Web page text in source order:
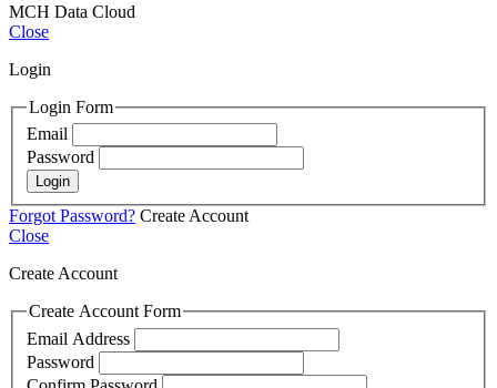
MCH Data Cloud
Close
Login
Login Form
Email
Password
Login
Forgot Password? Create Account
Close
Create Account
Create Account Form
Email Address
Password